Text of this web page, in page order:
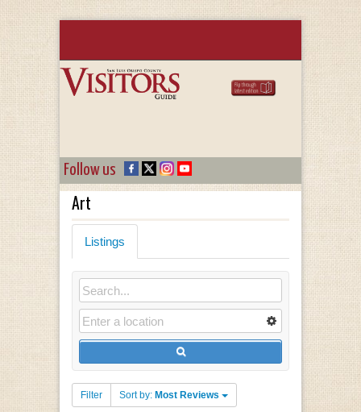
Follow us
Art
Listings
Filter Sort by: Most Reviews